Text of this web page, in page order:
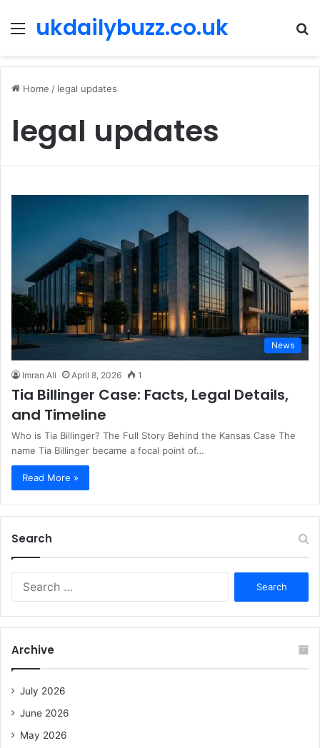
Menu
ukdailybuzz.co.uk
Home / legal updates
legal updates
News
Imran Ali April 8, 2026 1
Tia Billinger Case: Facts, Legal Details,
and Timeline
Who is Tia Billinger? The Full Story Behind the Kansas Case The
name Tia Billinger became a focal point of…
Read More »
Search
r
f
Archive
July 2026
June 2026
May 2026